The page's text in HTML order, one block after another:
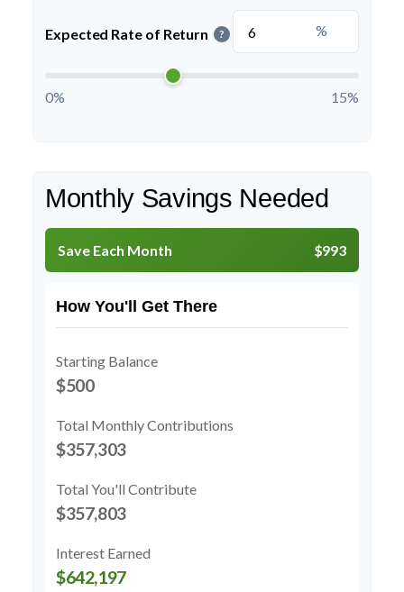
Expected Rate of Return ? %
0% 15%
Monthly Savings Needed
Save Each Month $993
How You'll Get There
Starting Balance
$500
Total Monthly Contributions
$357,303
Total You'll Contribute
$357,803
Interest Earned
$642,197